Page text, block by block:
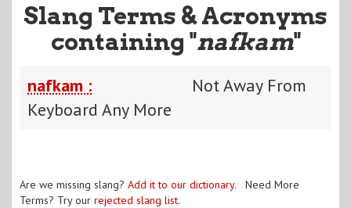
Slang Terms & Acronyms
containing "nafkam"
nafkam :
Not Away From
Keyboard Any More
Are we missing slang? Add it to our dictionary. Need More
Terms? Try our rejected slang list.